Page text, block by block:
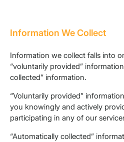
Information We Collect
Information we collect falls into
“voluntarily provided”
collected” information.
“Voluntarily provided”
you knowingly and actively
participating in any of our
“Automatically collected”